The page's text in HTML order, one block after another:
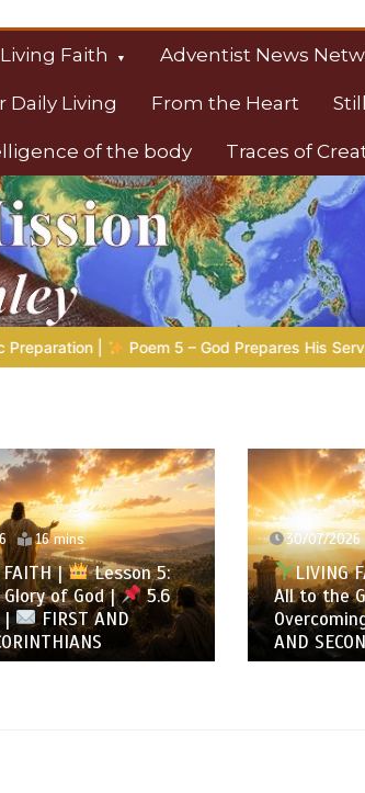
Living Faith Adventist News
Daily Living From the Heart
of the body Traces of
Bible Stories to Marvel At |
13 mins
FAITH |
Lesson 5:
Glory of God |
5.5
Idolatry |
FIRST
CORINTHIANS
29/07/
All to
Warning
FIRST